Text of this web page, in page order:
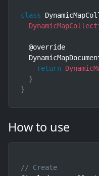
class
  @override
return
}
}
How to use
// Create